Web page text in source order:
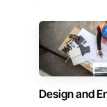
Design and